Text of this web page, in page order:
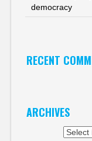
democracy
RECENT
ARCHIVES